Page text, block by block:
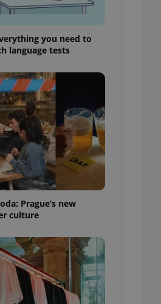
you need to
language tests
Prague’s new
culture